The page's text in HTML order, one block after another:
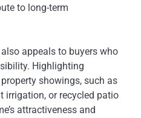
to long-term
appeals to buyers who
Highlighting
showings, such as
irrigation, or recycled patio
attractiveness and